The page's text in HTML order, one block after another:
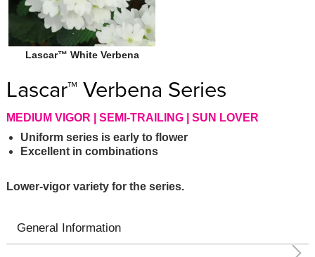
Lascar™ Verbena Series
MEDIUM VIGOR | SEMI-TRAILING | SUN LOVER
Uniform series is early to flower
Excellent in combinations
Lower-vigor variety for the series.
General Information
Lascar™ White Verbena